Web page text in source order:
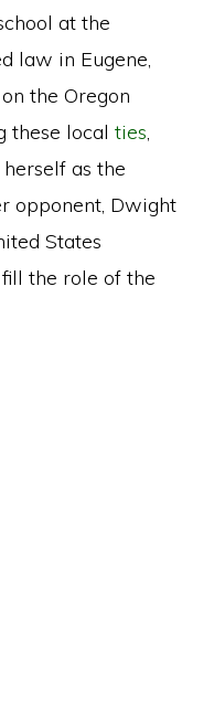
at the
law in Eugene,
the Oregon
these localties,
as the
opponent, Dwight
States
the role of the